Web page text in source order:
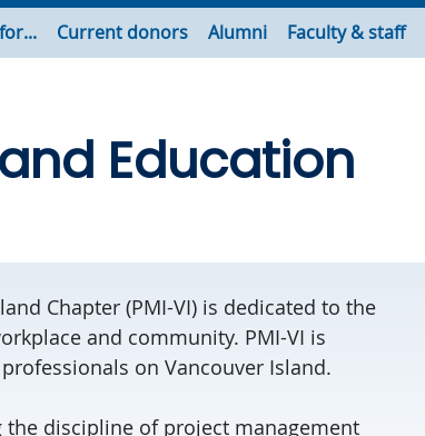
Current donors Alumni Faculty & staff
Education
Chapter (PMI-VI) is dedicated to the
and community. PMI-VI is
on Vancouver Island.
the discipline of project management